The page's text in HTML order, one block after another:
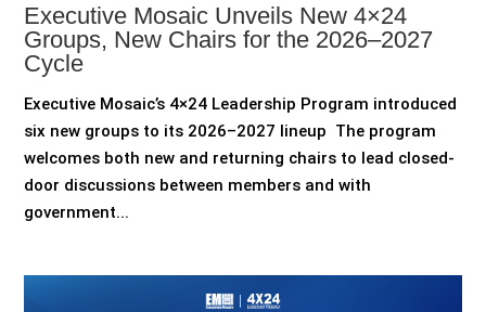
Executive Mosaic Unveils New 4×24
Groups, New Chairs for the 2026–2027
Cycle
Executive Mosaic’s 4×24 Leadership Program introduced
six new groups to its 2026–2027 lineup The program
welcomes both new and returning chairs to lead closed-
door discussions between members and with
government...